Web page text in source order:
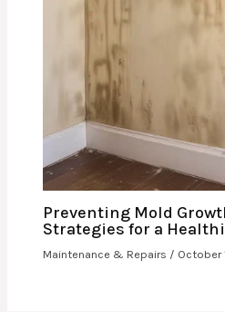
Preventing Mold
Strategies for a
Maintenance & Repairs / October